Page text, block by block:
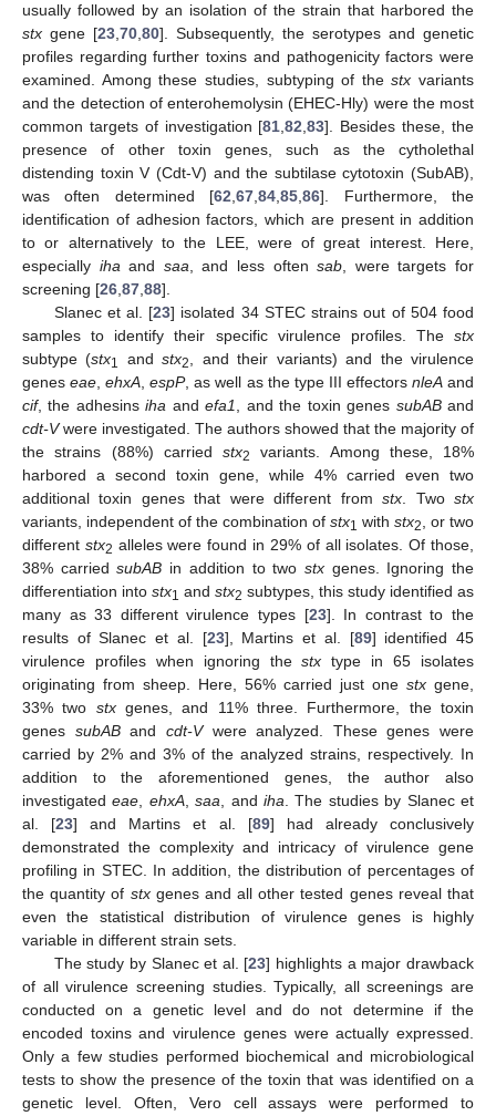
usually followed by an isolation of the strain that harbored the
stx gene [23 70 80]. Subsequently, the serotypes and genetic
profiles regarding further toxins and pathogenicity factors were
examined. Among these studies, subtyping of thestx variants
and the detection of enterohemolysin (EHEC-Hly) were the most
common targets of investigation [81 ,82 ,83]. Besides these, the
presence of other toxin genes, such as the cytholethal
distending toxin V (Cdt-V) and the subtilase cytotoxin (SubAB),
was often determined [62 ,67 ,84 ,85 ,86]. Furthermore, the
identification of adhesion factors, which are present in addition
to or alternatively to the LEE, were of great interest. Here,
especially iha and saa , and less oftensab , were targets for
screening [26 87 88].
Slanec et al. [23] isolated 34 STEC strains out of 504 food
samples to identify their specific virulence profiles. The stx
subtype (stx1 andstx2
, and their variants) and the virulence
geneseae ,ehxA ,espP, as well as the type III effectors nleAand
cif, the adhesinsiha andefa1 , and the toxin genes subABand
cdt-Vwere investigated. The authors showed that the majority of
the strains (88%) carried stx2
variants. Among these, 18%
harbored a second toxin gene, while 4% carried even two
additional toxin genes that were different fromstx . Twostx
variants, independent of the combination of stx1 with stx2
, or two
different stx2 alleles were found in 29% of all isolates. Of those,
38% carriedsubAB in addition to two stxgenes. Ignoring the
differentiation into stx1 and stx2 subtypes, this study identified as
many as 33 different virulence types [23]. In contrast to the
results of Slanec et al. [23], Martins et al. [89] identified 45
virulence profiles when ignoring thestx type in 65 isolates
originating from sheep. Here, 56% carried just one stx gene,
33% two stxgenes, and 11% three. Furthermore, the toxin
genes subABand cdt-Vwere analyzed. These genes were
carried by 2% and 3% of the analyzed strains, respectively. In
addition to the aforementioned genes, the author also
investigatedeae ehxA,saa , andiha . The studies by Slanec et
al. [23] and Martins et al. [89] had already conclusively
demonstrated the complexity and intricacy of virulence gene
profiling in STEC. In addition, the distribution of percentages of
the quantity of stxgenes and all other tested genes reveal that
even the statistical distribution of virulence genes is highly
variable in different strain sets.
The study by Slanec et al. [23] highlights a major drawback
of all virulence screening studies. Typically, all screenings are
conducted on a genetic level and do not determine if the
encoded toxins and virulence genes were actually expressed.
Only a few studies performed biochemical and microbiological
tests to show the presence of the toxin that was identified on a
genetic level. Often, Vero cell assays were performed to